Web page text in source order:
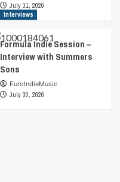
July 31, 2026
Interviews
Formula Indie Session –
Interview with Summers
Sons
EuroIndieMusic
July 30, 2026